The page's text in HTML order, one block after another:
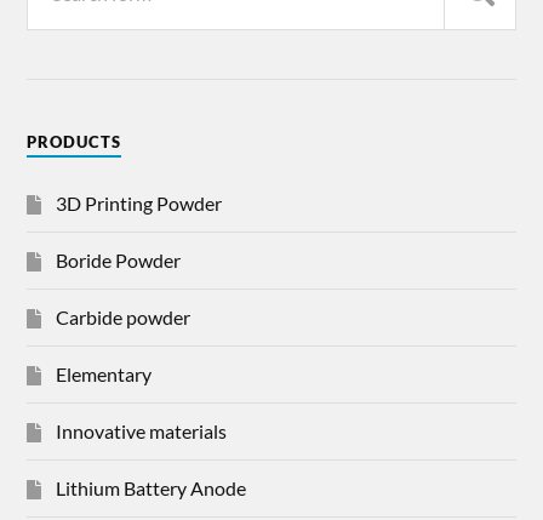
PRODUCTS
3D Printing Powder
Boride Powder
Carbide powder
Elementary
Innovative materials
Lithium Battery Anode